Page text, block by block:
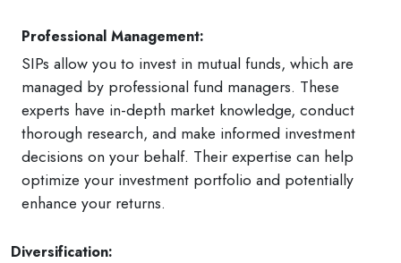
Professional Management:
SIPs allow you to invest in mutual funds, which are
managed by professional fund managers. These
experts have in-depth market knowledge, conduct
thorough research, and make informed investment
decisions on your behalf. Their expertise can help
optimize your investment portfolio and potentially
enhance your returns.
Diversification: